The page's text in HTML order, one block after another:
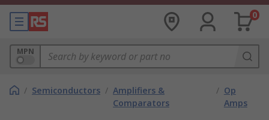
0
MPN
/ Semiconductors / Amplifiers &
Comparators
/ Op
Amps